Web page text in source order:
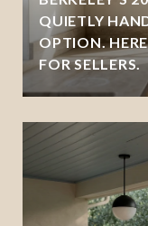
QUIETLY
OPTION.
FOR SELLERS.